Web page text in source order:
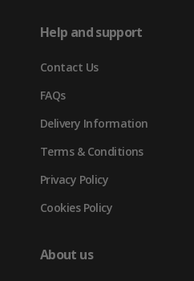
new
tab)
Help and support
Contact Us
FAQs
Delivery Information
Terms & Conditions
Privacy Policy
Cookies Policy
About us